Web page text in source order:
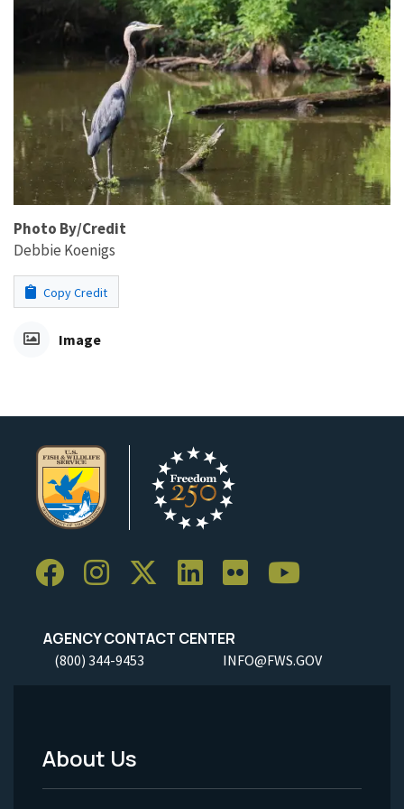
Photo By/Credit
Debbie Koenigs
Copy Credit
Image
AGENCY CONTACT CENTER
(800) 344-9453 INFO@FWS.GOV
Footer
About Us